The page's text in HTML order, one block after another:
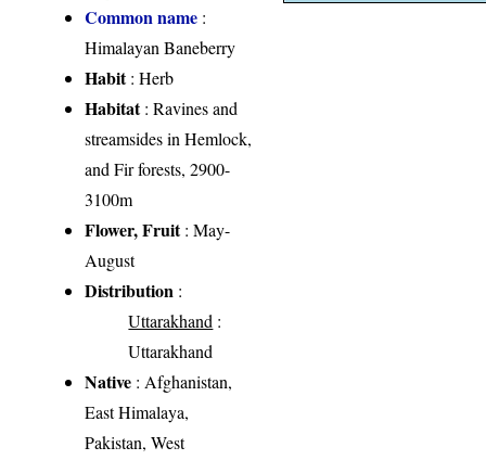
Common name :
Himalayan Baneberry
Habit: Herb
Habitat: Ravines and
streamsides in Hemlock,
and Fir forests, 2900-
3100m
Flower, Fruit: May-
August
Distribution :
Uttarakhand :
Uttarakhand
Native : Afghanistan,
East Himalaya,
Pakistan, West